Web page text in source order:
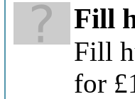
Fill
Fill
for